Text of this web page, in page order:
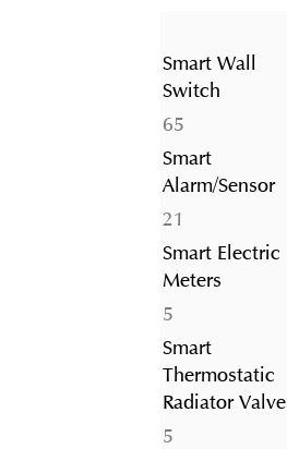
Smart Wall
Switch
6565
products
Smart
Alarm/Sensor
21
products
Smart Electric
Meters
55
products
Smart
Thermostatic
Radiator Valve
55